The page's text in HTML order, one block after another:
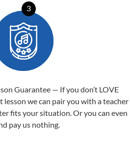
3
Guarantee — If you don’t LOVE
lesson we can pair you with a teacher
fits your situation. Or you can even
pay us nothing.